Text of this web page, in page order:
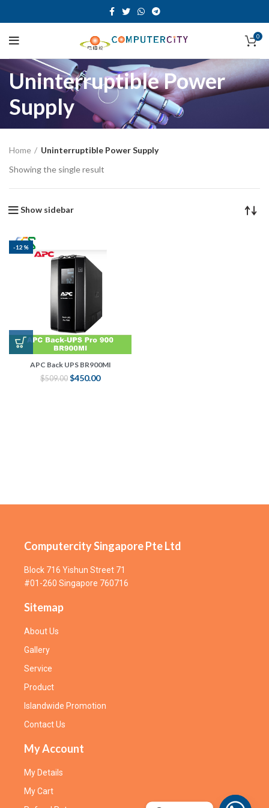
0
Uninterruptible Power
Supply
Home
Uninterruptible Power Supply
Showing the single result
Show sidebar
-12%
APC Back UPS BR900MI
$509.00 $450.00
Computercity Singapore Pte Ltd
Block 716 Yishun Street 71
#01-260 Singapore 760716
Sitemap
About Us
Gallery
Service
Product
Islandwide Promotion
Contact Us
My Account
My Details
My Cart